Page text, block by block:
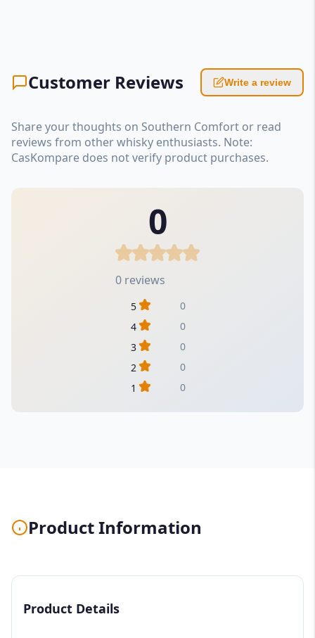
Customer Reviews Write a review
Share your thoughts on Southern Comfort or read
reviews from other whisky enthusiasts. Note:
CasKompare does not verify product purchases.
0
0 reviews
5
0
4
0
3
0
2
0
1
0
Product Information
Product Details